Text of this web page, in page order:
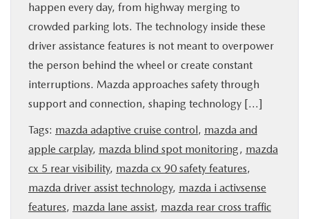
FINANCE
happen every day, from highway merging to
crowded parking lots. The technology inside these
driver assistance features is not meant to overpower
the person behind the wheel or create constant
interruptions. Mazda approaches safety through
support and connection, shaping technology […]
Tags: mazda adaptive cruise control, mazda and
apple carplay, mazda blind spot monitoring, mazda
cx 5 rear visibility, mazda cx 90 safety features,
mazda driver assist technology, mazda i activsense
features, mazda lane assist, mazda rear cross traffic